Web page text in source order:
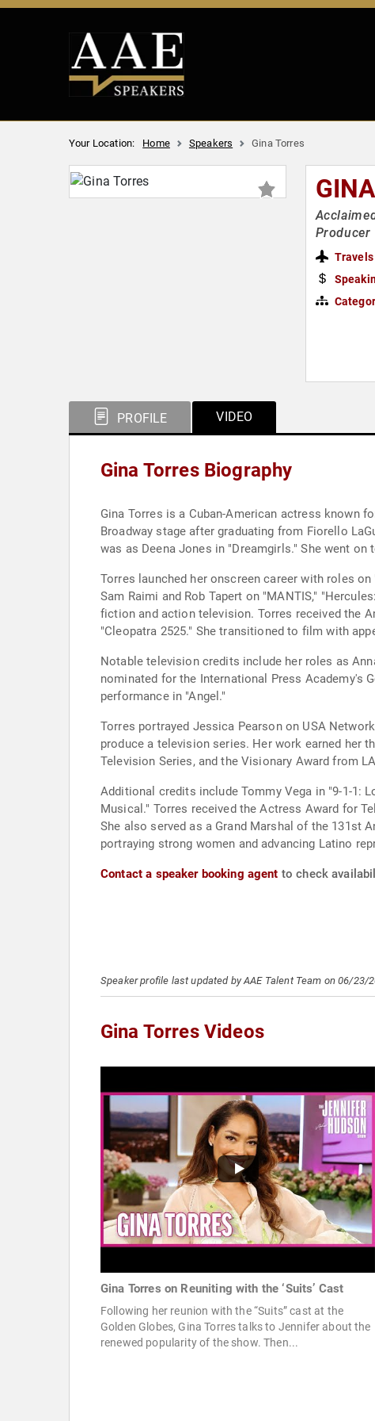
Your Location: Home Speakers Gina Torres
Producer
Travels
PROFILE VIDEO
Gina Torres Biography
Gina Torres is a Cuban-American actress known
Broadway stage after graduating from Fiorello
was as Deena Jones in "Dreamgirls." She went
Torres launched her onscreen career with roles
Sam Raimi and Rob Tapert on "MANTIS,"
fiction and action television. Torres received the
"Cleopatra 2525." She transitioned to film with
Notable television credits include her roles as
nominated for the International Press Academy's
performance in "Angel."
Torres portrayed Jessica Pearson on USA
produce a television series. Her work earned her
Television Series, and the Visionary Award from
Additional credits include Tommy Vega in "9-1-1:
Musical." Torres received the Actress Award for
She also served as a Grand Marshal of the 131st
portraying strong women and advancing Latino
Contact a speaker booking agent to check
Speaker profile last updated by AAE Talent Team on 06/23/
Gina Torres Videos
Gina Torres on Reuniting with the ‘Suits’ Cast
Following her reunion with the “Suits” cast at the
Golden Globes, Gina Torres talks to Jennifer about the
renewed popularity of the show. Then...